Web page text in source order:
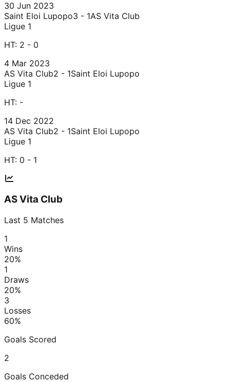
30 Jun 2023
Saint Eloi Lupopo3 - 1AS Vita Club
Ligue 1
HT: 2 - 0
4 Mar 2023
AS Vita Club2 - 1Saint Eloi Lupopo
Ligue 1
HT: -
14 Dec 2022
AS Vita Club2 - 1Saint Eloi Lupopo
Ligue 1
HT: 0 - 1
AS Vita Club
Last 5 Matches
1
Wins
20%
1
Draws
20%
3
Losses
60%
Goals Scored
2
Goals Conceded